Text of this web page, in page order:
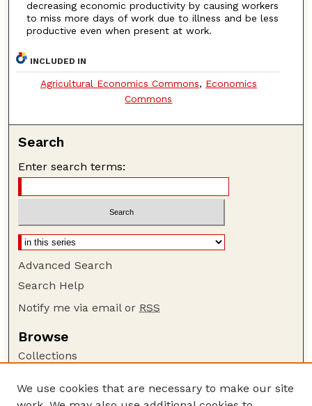
decreasing economic productivity by causing workers
to miss more days of work due to illness and be less
productive even when present at work.
INCLUDED IN
Agricultural Economics Commons, Economics
Commons
Search
Enter search terms:
Advanced Search
Search Help
Notify me via email or RSS
Browse
Collections
Authors
We use cookies that are necessary to make our site